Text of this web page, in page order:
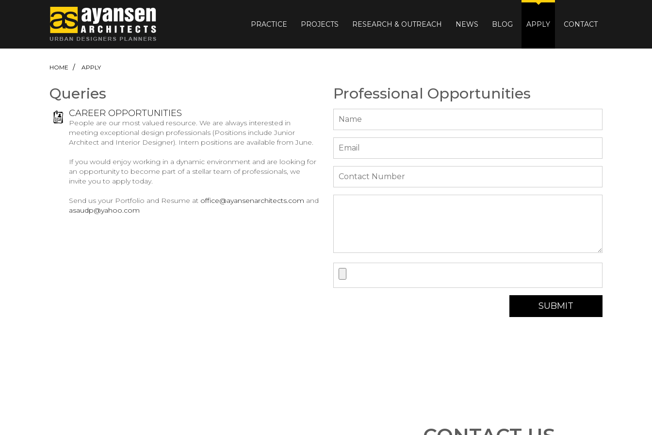
PRACTICE PROJECTS RESEARCH & OUTREACH NEWS BLOG APPLY CONTACT
HOME APPLY
Queries
CAREER OPPORTUNITIES
People are our most valued resource. We are always interested in
meeting exceptional design professionals (Positions include Junior
Architect and Interior Designer). Intern positions are available from June.
If you would enjoy working in a dynamic environment and are looking for
an opportunity to become part of a stellar team of professionals, we
invite you to apply today.
Send us your Portfolio and Resume at office@ayansenarchitects.com and
asaudp@yahoo.com
Professional Opportunities
SUBMIT